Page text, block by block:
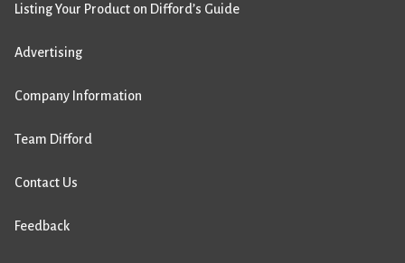
Listing Your Product on Difford’s Guide
Advertising
Company Information
Team Difford
Contact Us
Feedback